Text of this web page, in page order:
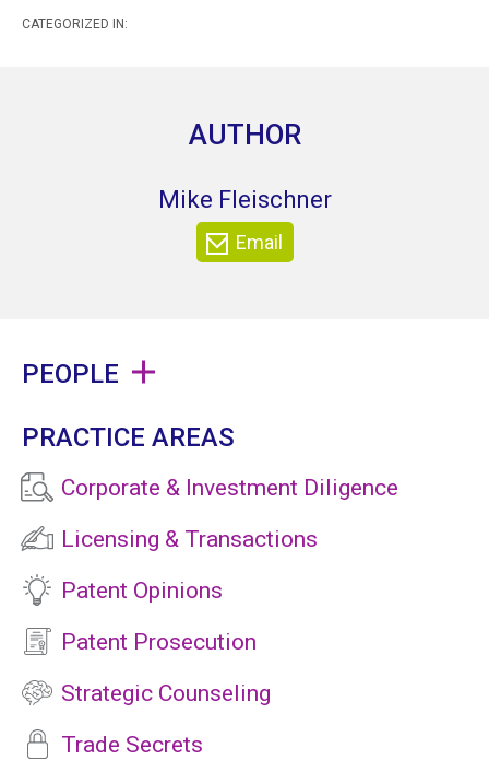
CATEGORIZED IN:
AUTHOR
Mike Fleischner
Email
PEOPLE
PRACTICE AREAS
Corporate & Investment Diligence
Licensing & Transactions
Patent Opinions
Patent Prosecution
Strategic Counseling
Trade Secrets